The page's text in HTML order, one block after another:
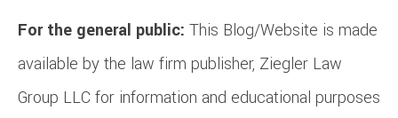
For the general public: This Blog/Website is made
available by the law firm publisher, Ziegler Law
Group LLC for information and educational purposes